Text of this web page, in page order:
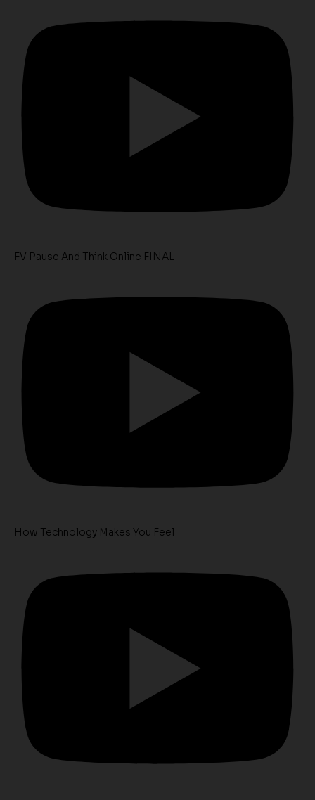
FV Pause And Think Online FINAL
How Technology Makes You Feel